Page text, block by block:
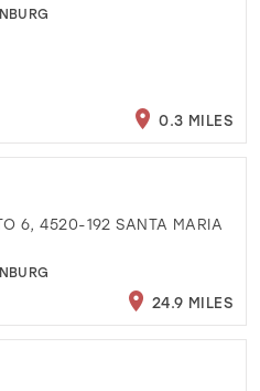
0.3 MILES
6, 4520-192 SANTA MARIA
24.9 MILES